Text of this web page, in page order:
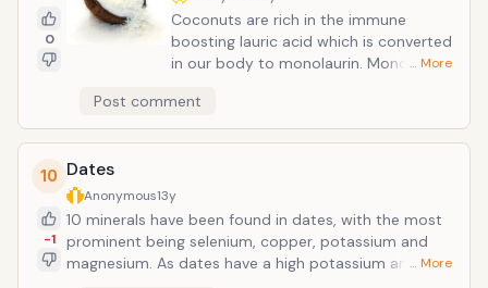
0
Coconuts are rich in the immune
boosting lauric acid which is converted
in our body to monolaurin. Monolaurin
biotic, anti-viral, and anti-fungal
properties. These fatty acids pose no
danger within our bodies, yet are
microbes by damaging the cell
membrane of these competing
organisms. This makes coconut one of
the best foods to eat during cold/flu
… More
Post comment
10
-1
Dates
Anonymous13y
10 minerals have been found in dates, with the most
prominent being selenium, copper, potassium and
magnesium. As dates have a high potassium and low
… More